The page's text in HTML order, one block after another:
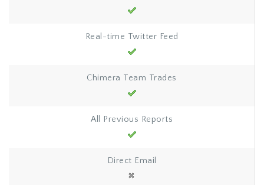
Real-time Twitter Feed
Chimera Team Trades
All Previous Reports
Direct Email